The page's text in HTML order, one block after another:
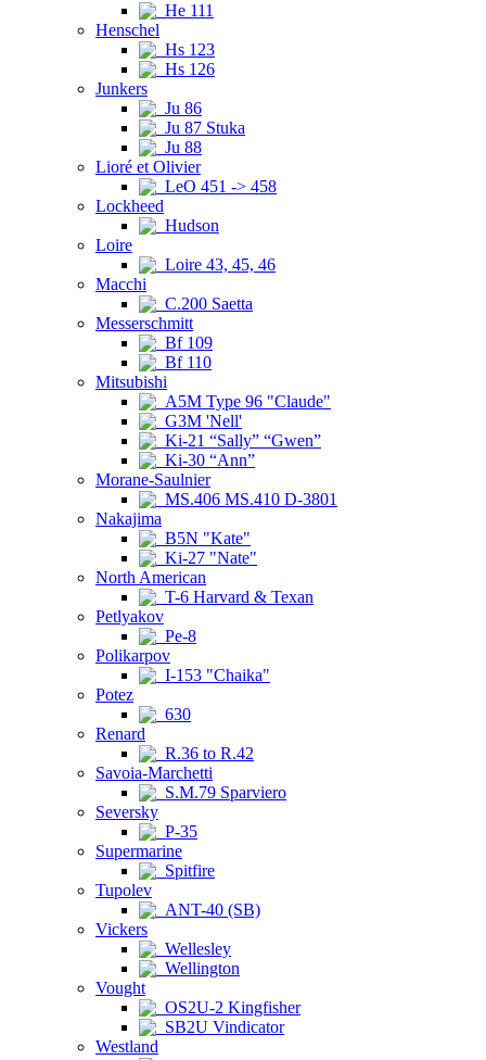
He 111
Henschel
Hs 123
Hs 126
Junkers
Ju 86
Ju 87 Stuka
Ju 88
Lioré et Olivier
LeO 451 -> 458
Lockheed
Hudson
Loire
Loire 43, 45, 46
Macchi
C.200 Saetta
Messerschmitt
Bf 109
Bf 110
Mitsubishi
A5M Type 96 "Claude"
G3M 'Nell'
Ki-21 “Sally” “Gwen”
Ki-30 “Ann”
Morane-Saulnier
MS.406 MS.410 D-3801
Nakajima
B5N "Kate"
Ki-27 "Nate"
North American
T-6 Harvard & Texan
Petlyakov
Pe-8
Polikarpov
I-153 "Chaika"
Potez
630
Renard
R.36 to R.42
Savoia-Marchetti
S.M.79 Sparviero
Seversky
P-35
Supermarine
Spitfire
Tupolev
ANT-40 (SB)
Vickers
Wellesley
Wellington
Vought
OS2U-2 Kingfisher
SB2U Vindicator
Westland